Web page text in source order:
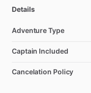
Details
Adventure Type
Captain Included
Cancelation Policy